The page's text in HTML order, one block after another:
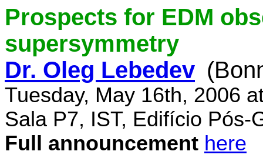
Prospects for EDM
supersymmetry
Dr. Oleg Lebedev
Tuesday, May 16th, 2006
Sala P7, IST, Edifício Pós-
Full announcement here